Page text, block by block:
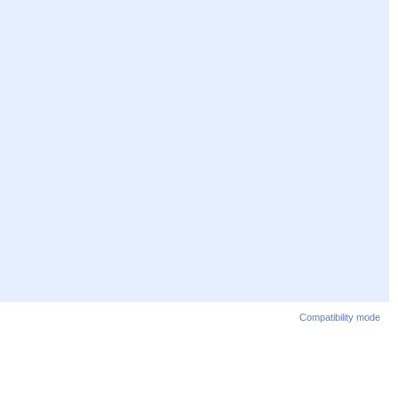
Compatibility mode